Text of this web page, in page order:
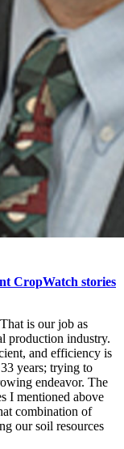
CropWatch stories
is our job as
production industry.
and efficiency is
years; trying to
endeavor. The
I mentioned above
combination of
our soil resources